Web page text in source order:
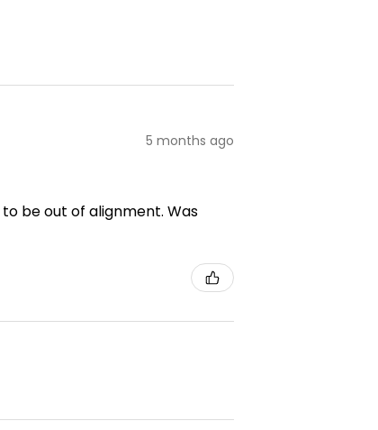
5 months ago
be out of alignment. Was